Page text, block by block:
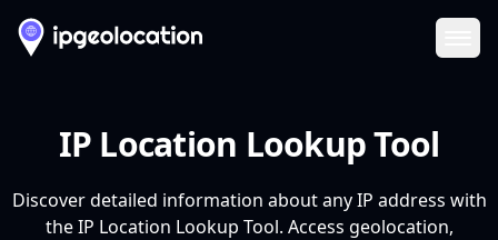
IP Location Lookup Tool
Discover detailed information about any IP address with
the IP Location Lookup Tool. Access geolocation,